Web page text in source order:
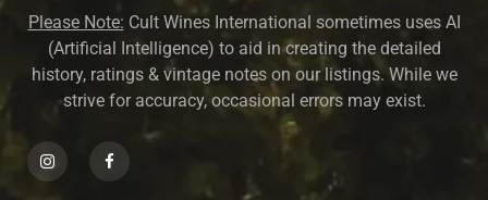
Please Note: Cult Wines International sometimes uses AI
(Artificial Intelligence) to aid in creating the detailed
history, ratings & vintage notes on our listings. While we
strive for accuracy, occasional errors may exist.